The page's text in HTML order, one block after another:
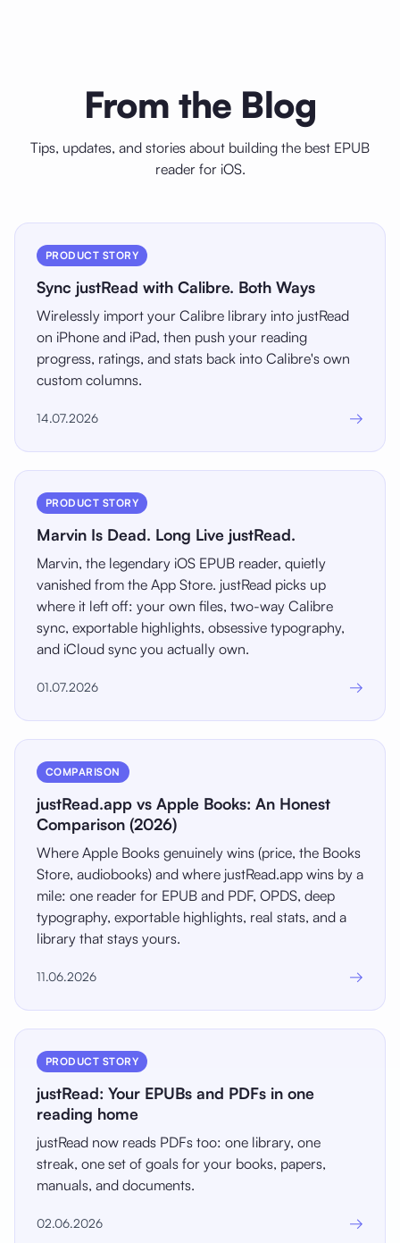
From the Blog
Tips, updates, and stories about building the best EPUB
reader for iOS.
PRODUCT STORY
Sync justRead with Calibre. Both Ways
Wirelessly import your Calibre library into justRead
on iPhone and iPad, then push your reading
progress, ratings, and stats back into Calibre's own
custom columns.
14.07.2026 →
PRODUCT STORY
Marvin Is Dead. Long Live justRead.
Marvin, the legendary iOS EPUB reader, quietly
vanished from the App Store. justRead picks up
where it left off: your own files, two-way Calibre
sync, exportable highlights, obsessive typography,
and iCloud sync you actually own.
01.07.2026 →
COMPARISON
justRead.app vs Apple Books: An Honest
Comparison (2026)
Where Apple Books genuinely wins (price, the Books
Store, audiobooks) and where justRead.app wins by a
mile: one reader for EPUB and PDF, OPDS, deep
typography, exportable highlights, real stats, and a
library that stays yours.
11.06.2026 →
PRODUCT STORY
justRead: Your EPUBs and PDFs in one
reading home
justRead now reads PDFs too: one library, one
streak, one set of goals for your books, papers,
manuals, and documents.
02.06.2026 →